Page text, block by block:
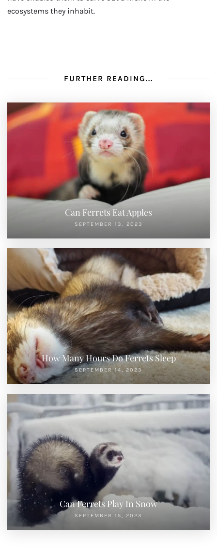
ecosystems they inhabit.
FURTHER READING...
Can Ferrets Eat Apples
SEPTEMBER 13, 2023
How Many Hours Do Ferrets Sleep
SEPTEMBER 14, 2023
Can Ferrets Play In Snow
SEPTEMBER 15, 2023